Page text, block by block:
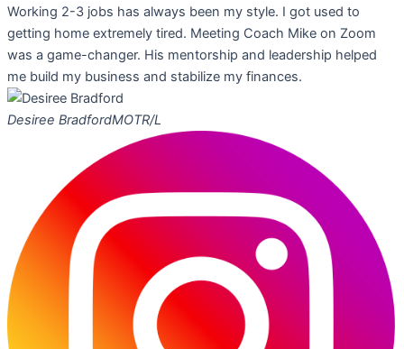
Working 2-3 jobs has always been my style. I got used to
getting home extremely tired. Meeting Coach Mike on Zoom
was a game-changer. His mentorship and leadership helped
me build my business and stabilize my finances.
Desiree BradfordMOTR/L